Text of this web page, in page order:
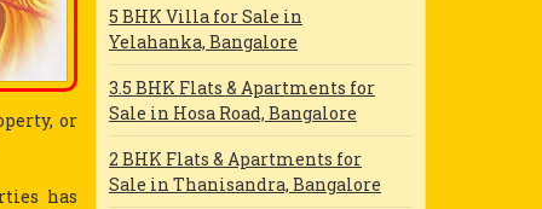
or
has
5 BHK Villa for Sale in
Yelahanka, Bangalore
3.5 BHK Flats & Apartments for
Sale in Hosa Road, Bangalore
2 BHK Flats & Apartments for
Sale in Thanisandra, Bangalore